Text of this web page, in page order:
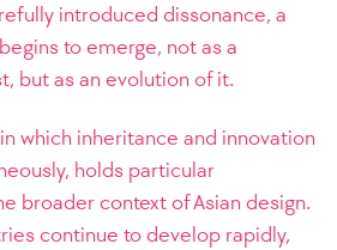
introduced dissonance, a
to emerge, not as a
but as an evolution of it.
which inheritance and innovation
holds particular
broader context of Asian design.
continue to develop rapidly,